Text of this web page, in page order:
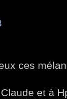
ces
et à